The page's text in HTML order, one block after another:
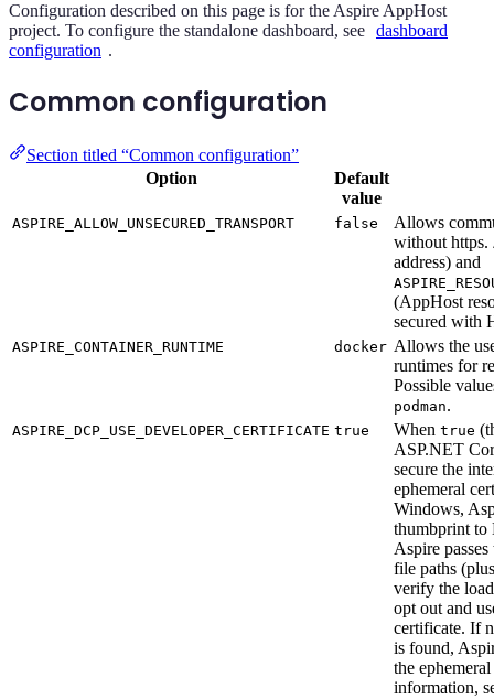
Configuration described on this page is for the Aspire AppHost
project. To configure the standalone dashboard, see dashboard
configuration .
Common configuration
Section titled “Common configuration”
Option
Default
value
ASPIRE_ALLOW_UNSECURED_TRANSPORT false
Allows
without https.
address) and
(AppHost
secured with
ASPIRE_CONTAINER_RUNTIME docker Allows the
runtimes for
Possible
podman.
ASPIRE_DCP_USE_DEVELOPER_CERTIFICATE true When true
ASP.NET
secure the
ephemeral
Windows,
thumbprint to
Aspire
file paths
verify the
opt out and
certificate. If
is found,
the
information,